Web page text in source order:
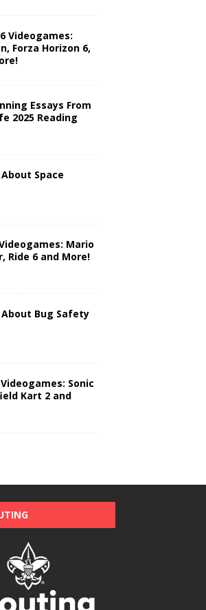
Videogames:
Forza Horizon 6,
Essays From
2025 Reading
Space
Mario
Ride 6 and More!
About Bug Safety
Sonic
Kart 2 and